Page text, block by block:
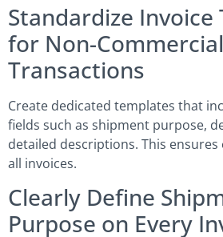
Standardize Invoice
for Non-Commercial
Transactions
Create dedicated templates that
fields such as shipment purpose,
detailed descriptions. This ensures
all invoices.
Clearly Define
Purpose on Every